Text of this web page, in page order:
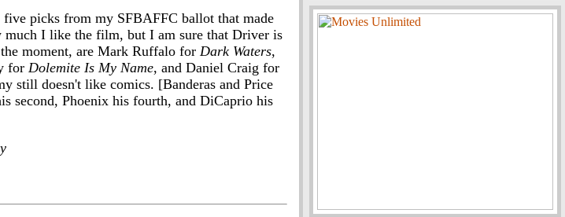
picks from my SFBAFFC ballot that made
I like the film, but I am sure that Driver is
moment, are Mark Ruffalo for Dark Waters,
for Dolemite Is My Name, and Daniel Craig for
still doesn't like comics. [Banderas and Price
second, Phoenix his fourth, and DiCaprio his